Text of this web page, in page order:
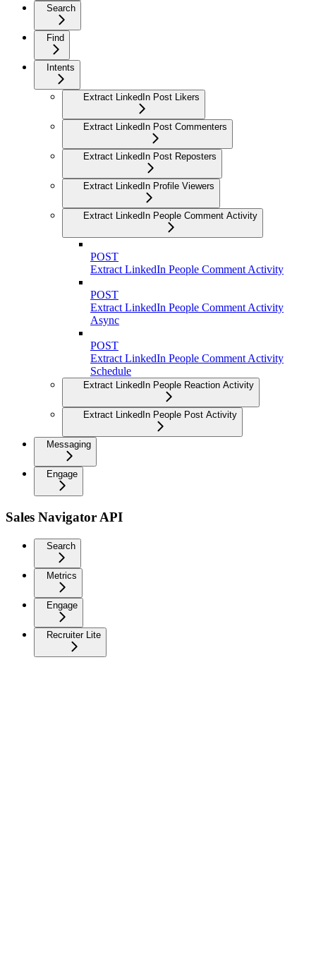
Search
Find
Intents
Extract LinkedIn Post Likers
Extract LinkedIn Post Commenters
Extract LinkedIn Post Reposters
Extract LinkedIn Profile Viewers
Extract LinkedIn People Comment Activity
POST
Extract LinkedIn People Comment Activity
POST
Extract LinkedIn People Comment Activity
Async
POST
Extract LinkedIn People Comment Activity
Schedule
Extract LinkedIn People Reaction Activity
Extract LinkedIn People Post Activity
Messaging
Engage
Sales Navigator API
Search
Metrics
Engage
Recruiter Lite